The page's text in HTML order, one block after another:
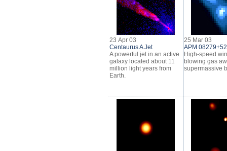
23 Apr 03
Centaurus A Jet
A powerful jet in an active
galaxy located about 11
million light years from
Earth.
25 Mar 03
APM
High-speed
blowing gas
supermassive